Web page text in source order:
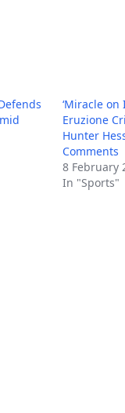
‘Miracle on
Eruzione
Hunter
Comments
8 February
In "Sports"